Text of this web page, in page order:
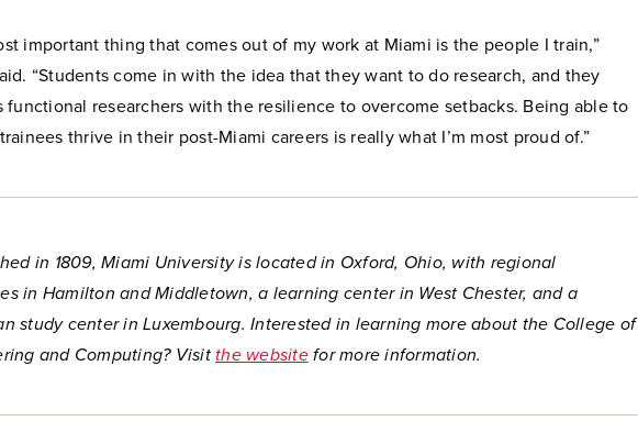
important thing that comes out of my work at Miami is the people I train,”
“Students come in with the idea that they want to do research, and they
functional researchers with the resilience to overcome setbacks. Being able to
thrive in their post-Miami careers is really what I’m most proud of.”
in 1809, Miami University is located in Oxford, Ohio, with regional
in Hamilton and Middletown, a learning center in West Chester, and a
study center in Luxembourg. Interested in learning more about the College of
and Computing? Visitthe websitefor more information.